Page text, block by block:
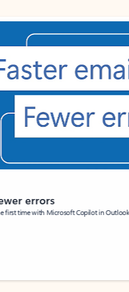
errors
first time with Microsoft Copilot in Outlook.